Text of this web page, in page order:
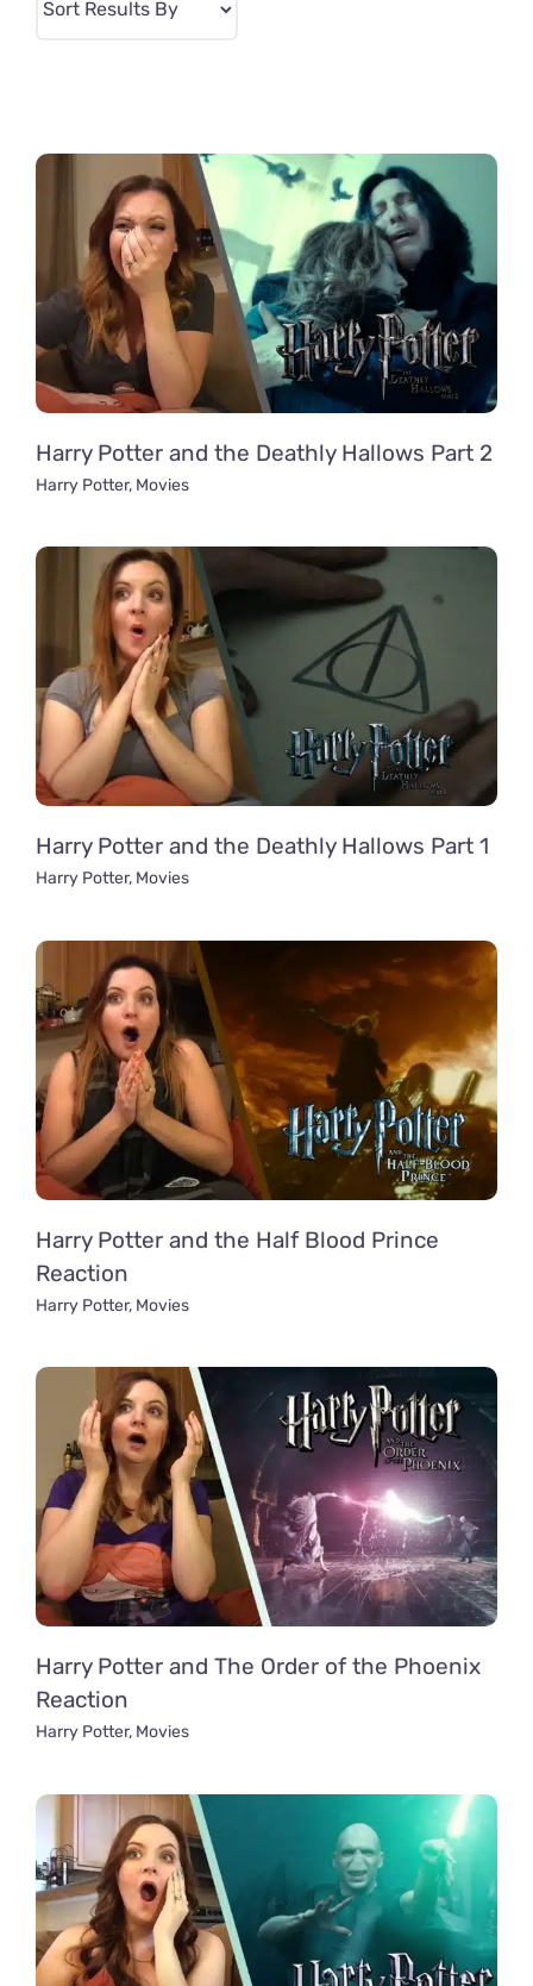
Harry Potter and the Deathly Hallows Part 2
Harry Potter, Movies
Harry Potter and the Deathly Hallows Part 1
Harry Potter, Movies
Harry Potter and the Half Blood Prince
Reaction
Harry Potter, Movies
Harry Potter and The Order of the Phoenix
Reaction
Harry Potter, Movies